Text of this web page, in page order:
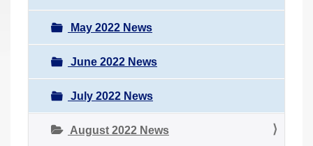
May 2022 News
June 2022 News
July 2022 News
August 2022 News